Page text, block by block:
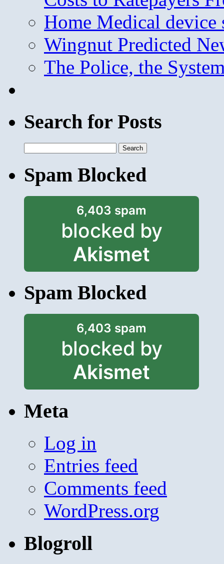
Home Medical device
Wingnut Predicted
The Police, the
Search for Posts
for:
Spam Blocked
6,403 spam
blocked by
Akismet
Spam Blocked
6,403 spam
blocked by
Akismet
Meta
Log in
Entries feed
Comments feed
WordPress.org
Blogroll